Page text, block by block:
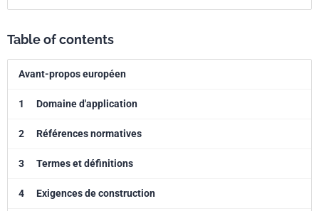
Table of contents
Avant-propos européen
1 Domaine d'application
2 Références normatives
3 Termes et définitions
4 Exigences de construction